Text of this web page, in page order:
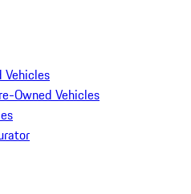
Vehicles
Owned Vehicles